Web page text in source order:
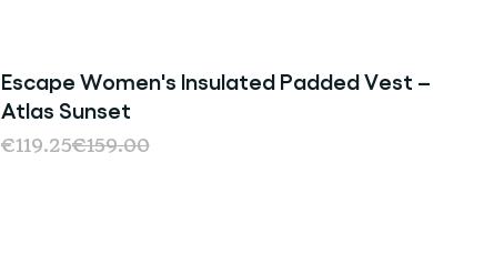
Sale
Escape Women's Insulated Padded Vest –
Atlas Sunset
€119.25€159.00